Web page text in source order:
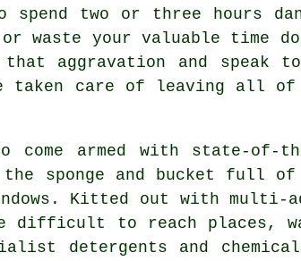
spend two or three hours
waste your valuable time
aggravation and speak
care of leaving all of
come armed with state-of-
sponge and bucket full
Kitted out with
difficult to reach places,
detergents and